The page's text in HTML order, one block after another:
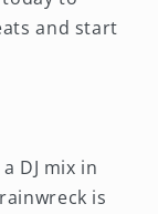
and start
DJ mix in
is